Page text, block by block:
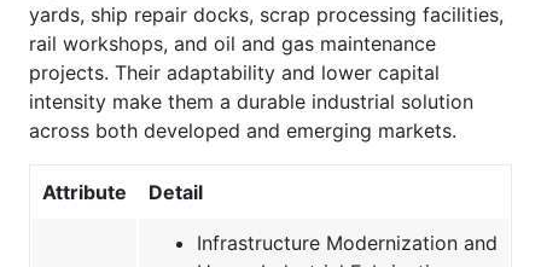
yards, ship repair docks, scrap processing facilities,
rail workshops, and oil and gas maintenance
projects. Their adaptability and lower capital
intensity make them a durable industrial solution
across both developed and emerging markets.
Attribute Detail
Infrastructure Modernization and